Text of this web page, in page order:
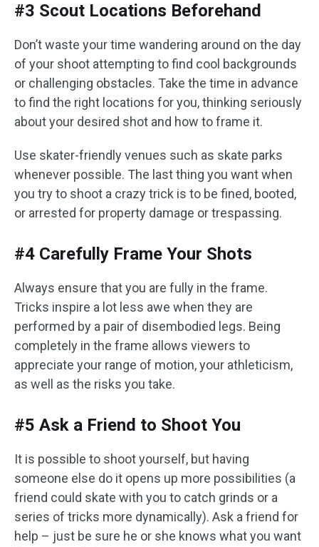
#3 Scout Locations Beforehand
Don’t waste your time wandering around on the day
of your shoot attempting to find cool backgrounds
or challenging obstacles. Take the time in advance
to find the right locations for you, thinking seriously
about your desired shot and how to frame it.
Use skater-friendly venues such as skate parks
whenever possible. The last thing you want when
you try to shoot a crazy trick is to be fined, booted,
or arrested for property damage or trespassing.
#4 Carefully Frame Your Shots
Always ensure that you are fully in the frame.
Tricks inspire a lot less awe when they are
performed by a pair of disembodied legs. Being
completely in the frame allows viewers to
appreciate your range of motion, your athleticism,
as well as the risks you take.
#5 Ask a Friend to Shoot You
It is possible to shoot yourself, but having
someone else do it opens up more possibilities (a
friend could skate with you to catch grinds or a
series of tricks more dynamically). Ask a friend for
help – just be sure he or she knows what you want